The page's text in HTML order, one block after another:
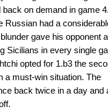
on demand in game
Russian had a
gave his opponent a
Sicilians in every single
opted for 1.b3 the
a must-win situation. The
back twice in a day and